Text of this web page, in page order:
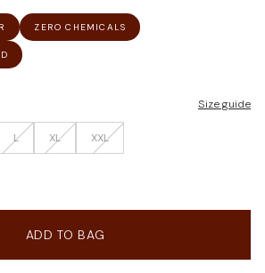
ZERO CHEMICALS
Size guide
L XL XXL
ADD TO BAG